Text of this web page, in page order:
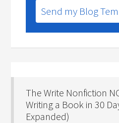
Send my Blog
The Write Nonfiction
Writing a Book in 30
Expanded)